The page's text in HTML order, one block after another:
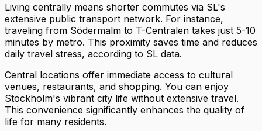
Living centrally means shorter commutes via SL's
extensive public transport network. For instance,
traveling from Södermalm to T-Centralen takes just 5-10
minutes by metro. This proximity saves time and reduces
daily travel stress, according to SL data.
Central locations offer immediate access to cultural
venues, restaurants, and shopping. You can enjoy
Stockholm's vibrant city life without extensive travel.
This convenience significantly enhances the quality of
life for many residents.